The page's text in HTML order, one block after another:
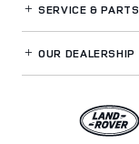
SERVICE& PARTS
OUR DEALERSHIP